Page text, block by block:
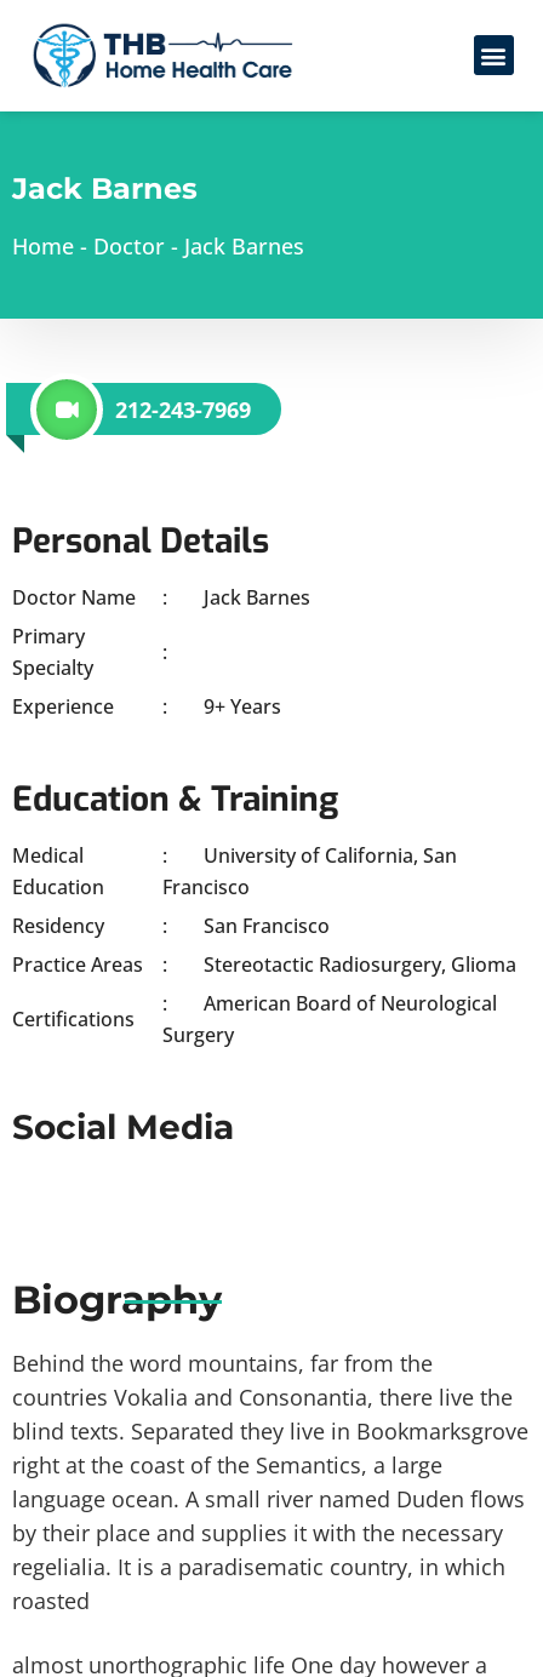
Jack Barnes
Home - Doctor - Jack Barnes
212-243-7969
Personal Details
Doctor Name
Jack Barnes
Primary
Specialty
Experience
9+ Years
Education & Training
Medical
Education
University of California, San
Francisco
Residency
San Francisco
Practice Areas
Stereotactic Radiosurgery, Glioma
Certifications
American Board of Neurological
Surgery
Social Media
Biography
Behind the word mountains, far from the
countries Vokalia and Consonantia, there live the
blind texts. Separated they live in Bookmarksgrove
right at the coast of the Semantics, a large
language ocean. A small river named Duden flows
by their place and supplies it with the necessary
regelialia. It is a paradisematic country, in which
roasted
almost unorthographic life One day however a